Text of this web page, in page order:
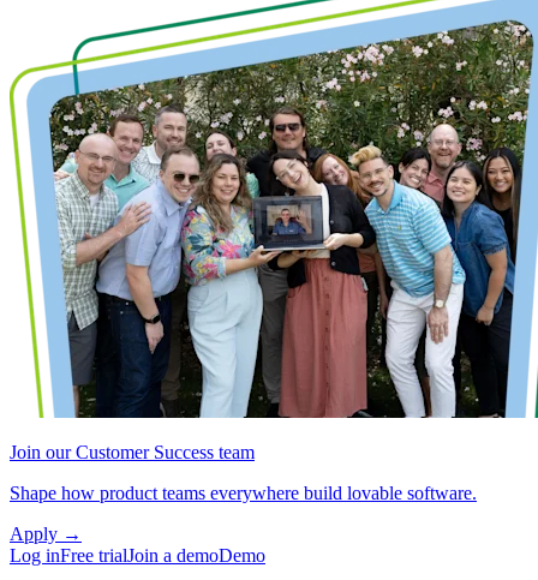
Join our Customer Success team
Shape how product teams everywhere build lovable software.
Apply →
Log inFree trialJoin a demoDemo